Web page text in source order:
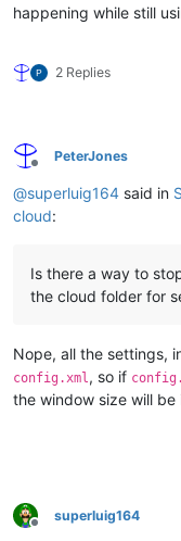
happening while still
2 Replies
Offline
PeterJones
@superluig164 said in
cloud:
Is there a way to
the cloud folder for
Nope, all the settings,
config.xml , so if
the window size will be
Offline
superluig164